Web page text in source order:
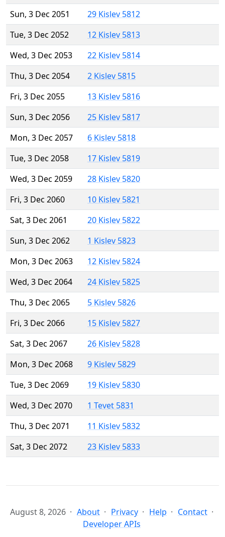
Sun, 3 Dec 2051
29 Kislev 5812
Tue, 3 Dec 2052
12 Kislev 5813
Wed, 3 Dec 2053
22 Kislev 5814
Thu, 3 Dec 2054
2 Kislev 5815
Fri, 3 Dec 2055
13 Kislev 5816
Sun, 3 Dec 2056
25 Kislev 5817
Mon, 3 Dec 2057
6 Kislev 5818
Tue, 3 Dec 2058
17 Kislev 5819
Wed, 3 Dec 2059
28 Kislev 5820
Fri, 3 Dec 2060
10 Kislev 5821
Sat, 3 Dec 2061
20 Kislev 5822
Sun, 3 Dec 2062
1 Kislev 5823
Mon, 3 Dec 2063
12 Kislev 5824
Wed, 3 Dec 2064
24 Kislev 5825
Thu, 3 Dec 2065
5 Kislev 5826
Fri, 3 Dec 2066
15 Kislev 5827
Sat, 3 Dec 2067
26 Kislev 5828
Mon, 3 Dec 2068
9 Kislev 5829
Tue, 3 Dec 2069
19 Kislev 5830
Wed, 3 Dec 2070
1 Tevet 5831
Thu, 3 Dec 2071
11 Kislev 5832
Sat, 3 Dec 2072
23 Kislev 5833
August 8, 2026 About Privacy Help
Contact
Developer APIs